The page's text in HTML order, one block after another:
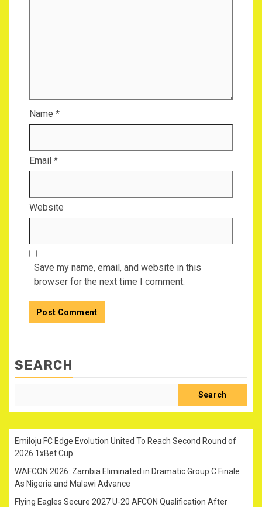
Name *
Email *
Website
Save my name, email, and website in this
browser for the next time I comment.
SEARCH
Search
Emiloju FC Edge Evolution United To Reach Second Round of
2026 1xBet Cup
WAFCON 2026: Zambia Eliminated in Dramatic Group C Finale
As Nigeria and Malawi Advance
Flying Eagles Secure 2027 U-20 AFCON Qualification After